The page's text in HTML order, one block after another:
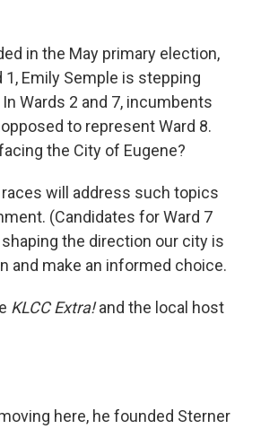
in the May primary election,
Emily Semple is stepping
Wards 2 and 7, incumbents
to represent Ward 8.
the City of Eugene?
will address such topics
(Candidates for Ward 7
the direction our city is
and make an informed choice.
KLCC Extra!and the local host
here, he founded Sterner